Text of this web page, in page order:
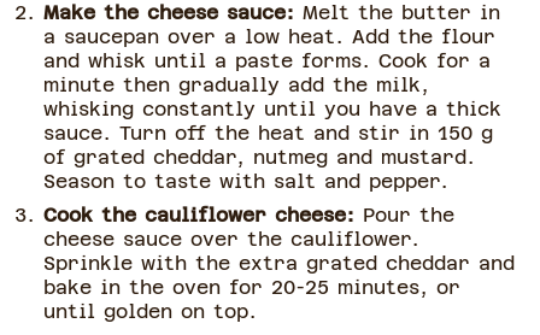
Make the cheese sauce: Melt the butter in
a saucepan over a low heat. Add the flour
and whisk until a paste forms. Cook for a
minute then gradually add the milk,
whisking constantly until you have a thick
sauce. Turn off the heat and stir in 150 g
of grated cheddar, nutmeg and mustard.
Season to taste with salt and pepper.
Cook the cauliflower cheese: Pour the
cheese sauce over the cauliflower.
Sprinkle with the extra grated cheddar and
bake in the oven for 20-25 minutes, or
until golden on top.